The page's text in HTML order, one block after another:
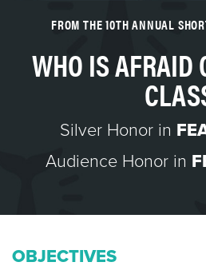
FROM THE 10TH ANNUAL
WHO IS AFRAID
Silver Honor in
Audience Honor in
OBJECTIVES